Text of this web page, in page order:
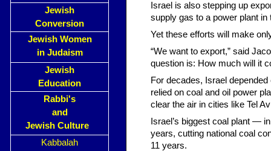
Jewish
Conversion
Jewish Women
in Judaism
Jewish
Education
Rabbi's
and
Jewish Culture
Kabbalah
Israel is also stepping up
supply gas to a power plant
Yet these efforts will make
“We want to export,” said
question is: How much will it
For decades, Israel
relied on coal and oil power
clear the air in cities like Tel
Israel’s biggest coal plant —
years, cutting national coal
11 years.